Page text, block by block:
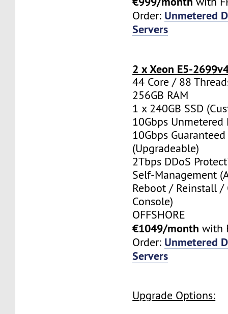
Order: Unmetered
Servers
2 x Xeon E5-
44 Core / 88
256GB RAM
1 x 240GB SSD
10Gbps Unmetered
10Gbps
(Upgradeable)
2Tbps DDoS
Self-Management
Reboot / Reinstall /
Console)
OFFSHORE
€1049/month with
Order: Unmetered
Servers
Upgrade Options: